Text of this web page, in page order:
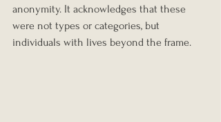
anonymity. It acknowledges that these
were not types or categories, but
individuals with lives beyond the frame.